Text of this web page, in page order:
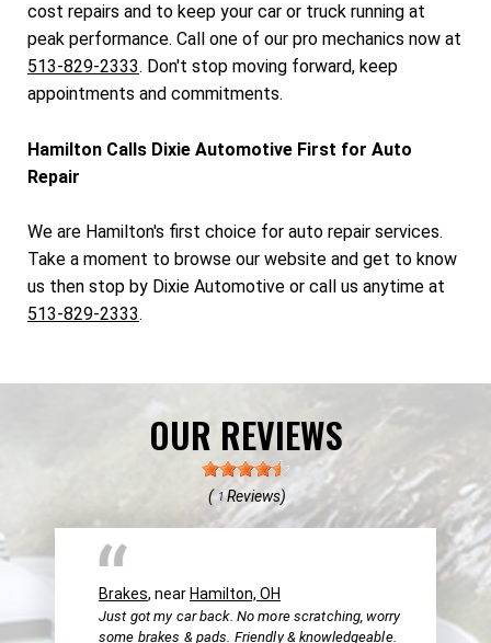
cost repairs and to keep your car or truck running at
peak performance. Call one of our pro mechanics now at
513-829-2333. Don't stop moving forward, keep
appointments and commitments.
Hamilton Calls Dixie Automotive First for Auto
Repair
We are Hamilton's first choice for auto repair services.
Take a moment to browse our website and get to know
us then stop by Dixie Automotive or call us anytime at
513-829-2333.
OUR REVIEWS
( 1Reviews)
Brakes, near Hamilton, OH
Just got my car back. No more scratching, worry
some brakes & pads. Friendly & knowledgeable.